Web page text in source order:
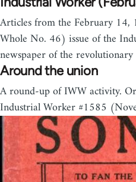
Articles from the February
Whole No. 46) issue of the
newspaper of the
Around the union
A round-up of IWW activity.
Industrial Worker #1585